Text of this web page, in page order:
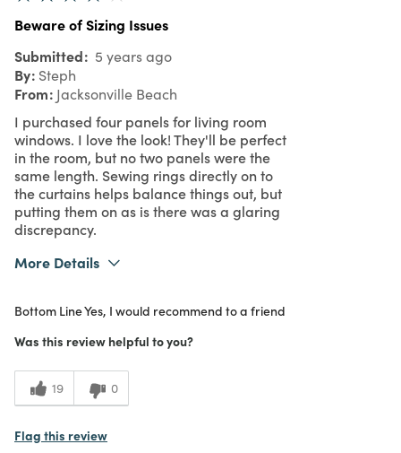
Beware of Sizing Issues
Submitted 5 years ago
By Steph
From Jacksonville Beach
I purchased four panels for living room
windows. I love the look! They'll be perfect
in the room, but no two panels were the
same length. Sewing rings directly on to
the curtains helps balance things out, but
putting them on as is there was a glaring
discrepancy.
More Details
What I Love
Color, Design, Unique
Meets Expectations
Value
Bottom LineYes, I would recommend to a friend
Was this review helpful to you?
19 0
Flag this review